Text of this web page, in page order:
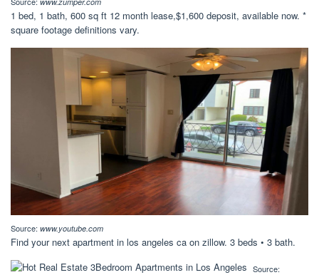
1 bed, 1 bath, 600 sq ft 12 month lease,$1,600 deposit, available now. *
square footage definitions vary.
Source: www.youtube.com
Find your next apartment in los angeles ca on zillow. 3 beds • 3 bath.
Source: